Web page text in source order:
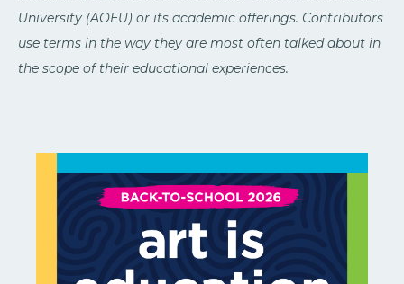
University (AOEU) or its academic offerings. Contributors
use terms in the way they are most often talked about in
the scope of their educational experiences.